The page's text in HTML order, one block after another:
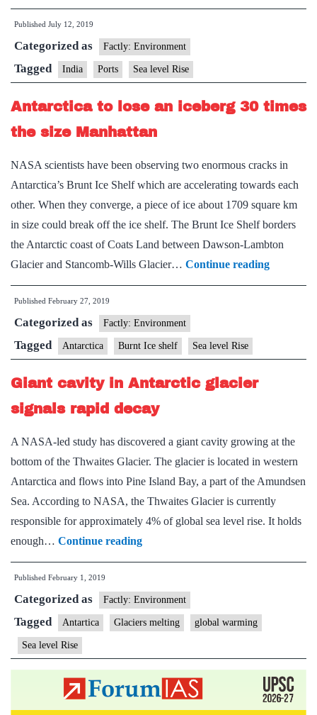
port
country’s
highest
sea
level
rise
50
years
Published July 12, 2019
Categorized as Factly: Environment
Tagged India Ports Sea level Rise
Antarctica to lose an iceberg 30 times
the size Manhattan
NASA scientists have been observing two enormous cracks in
Antarctica’s Brunt Ice Shelf which are accelerating towards each
other. When they converge, a piece of ice about 1709 square km
in size could break off the ice shelf. The Brunt Ice Shelf borders
the Antarctic coast of Coats Land between Dawson-Lambton
Glacier and Stancomb-Wills Glacier… Continue reading
to
30
Published February 27, 2019
Categorized as Factly: Environment
Tagged Antarctica Burnt Ice shelf Sea level Rise
Giant cavity in Antarctic glacier
signals rapid decay
A NASA-led study has discovered a giant cavity growing at the
bottom of the Thwaites Glacier. The glacier is located in western
Antarctica and flows into Pine Island Bay, a part of the Amundsen
Sea. According to NASA, the Thwaites Glacier is currently
responsible for approximately 4% of global sea level rise. It holds
enough… Continue readingGiant
cavity
Antarctic
glacier
rapid
decay
Published February 1, 2019
Categorized as Factly: Environment
Tagged Antartica Glaciers melting global warming
Sea level Rise